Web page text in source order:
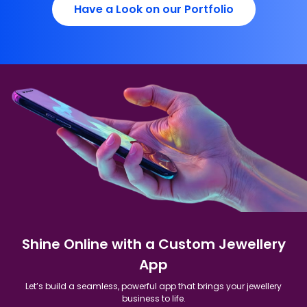
Have a Look on our Portfolio
Shine Online with a Custom Jewellery
App
Let’s build a seamless, powerful app that brings your jewellery
business to life.